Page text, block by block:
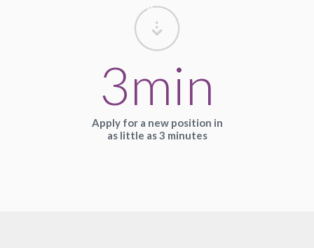
3min
Apply for a new position in
as little as 3 minutes